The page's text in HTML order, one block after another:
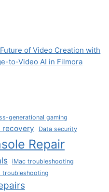
of Video Creation with
to-Video AI in Filmora
generational gaming
recovery Data security
Repair
iMac troubleshooting
troubleshooting